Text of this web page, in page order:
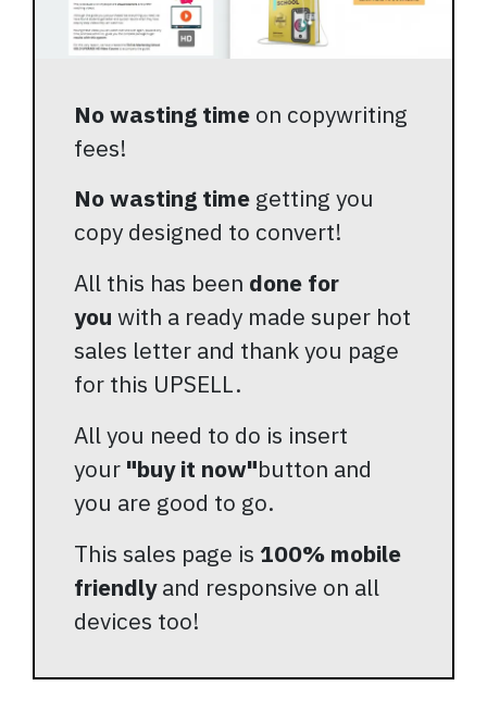
No wasting time on copywriting
fees!
No wasting time getting you
copy designed to convert!
All this has been done for
you with a ready made super hot
sales letter and thank you page
for this UPSELL.
All you need to do is insert
your "buy it now"button and
you are good to go.
This sales page is 100% mobile
friendlyand responsive on all
devices too!